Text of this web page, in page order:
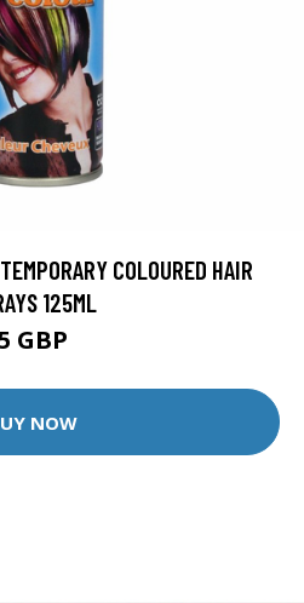
COLOURED HAIR
125ML
GBP
NOW